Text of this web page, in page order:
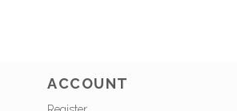
ACCOUNT